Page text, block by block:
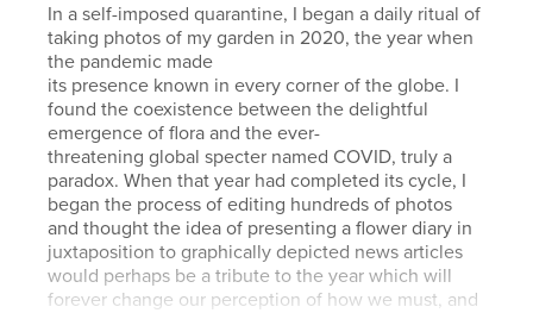
In a self-imposed quarantine, I began a daily ritual of
taking photos of my garden in 2020, the year when
the pandemic made
its presence known in every corner of the globe. I
found the coexistence between the delightful
emergence of flora and the ever-
threatening global specter named COVID, truly a
paradox. When that year had completed its cycle, I
began the process of editing hundreds of photos
and thought the idea of presenting a flower diary in
juxtaposition to graphically depicted news articles
would perhaps be a tribute to the year which will
forever change our perception of how we must, and